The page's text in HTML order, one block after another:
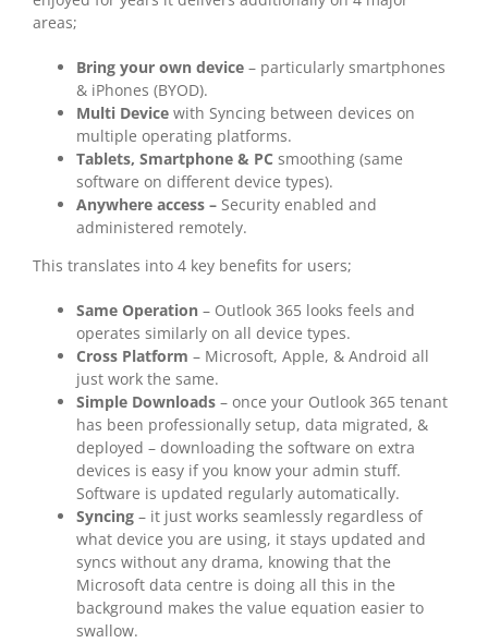
areas;
Bring your own device – particularly smartphones
& iPhones (BYOD).
Multi Device with Syncing between devices on
multiple operating platforms.
Tablets, Smartphone & PC smoothing (same
software on different device types).
Anywhere access – Security enabled and
administered remotely.
This translates into 4 key benefits for users;
Same Operation – Outlook 365 looks feels and
operates similarly on all device types.
Cross Platform – Microsoft, Apple, & Android all
just work the same.
Simple Downloads – once your Outlook 365 tenant
has been professionally setup, data migrated, &
deployed – downloading the software on extra
devices is easy if you know your admin stuff.
Software is updated regularly automatically.
Syncing – it just works seamlessly regardless of
what device you are using, it stays updated and
syncs without any drama, knowing that the
Microsoft data centre is doing all this in the
background makes the value equation easier to
swallow.